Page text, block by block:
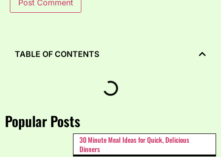
Popular Posts
30 Minute Meal Ideas for Quick, Delicious
Dinners
TABLE OF CONTENTS